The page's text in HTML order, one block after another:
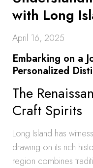
with Long
April 16, 2025
Embarking on a
Personalized
The
Craft Spirits
Long Island has
drawing on its rich
region combines